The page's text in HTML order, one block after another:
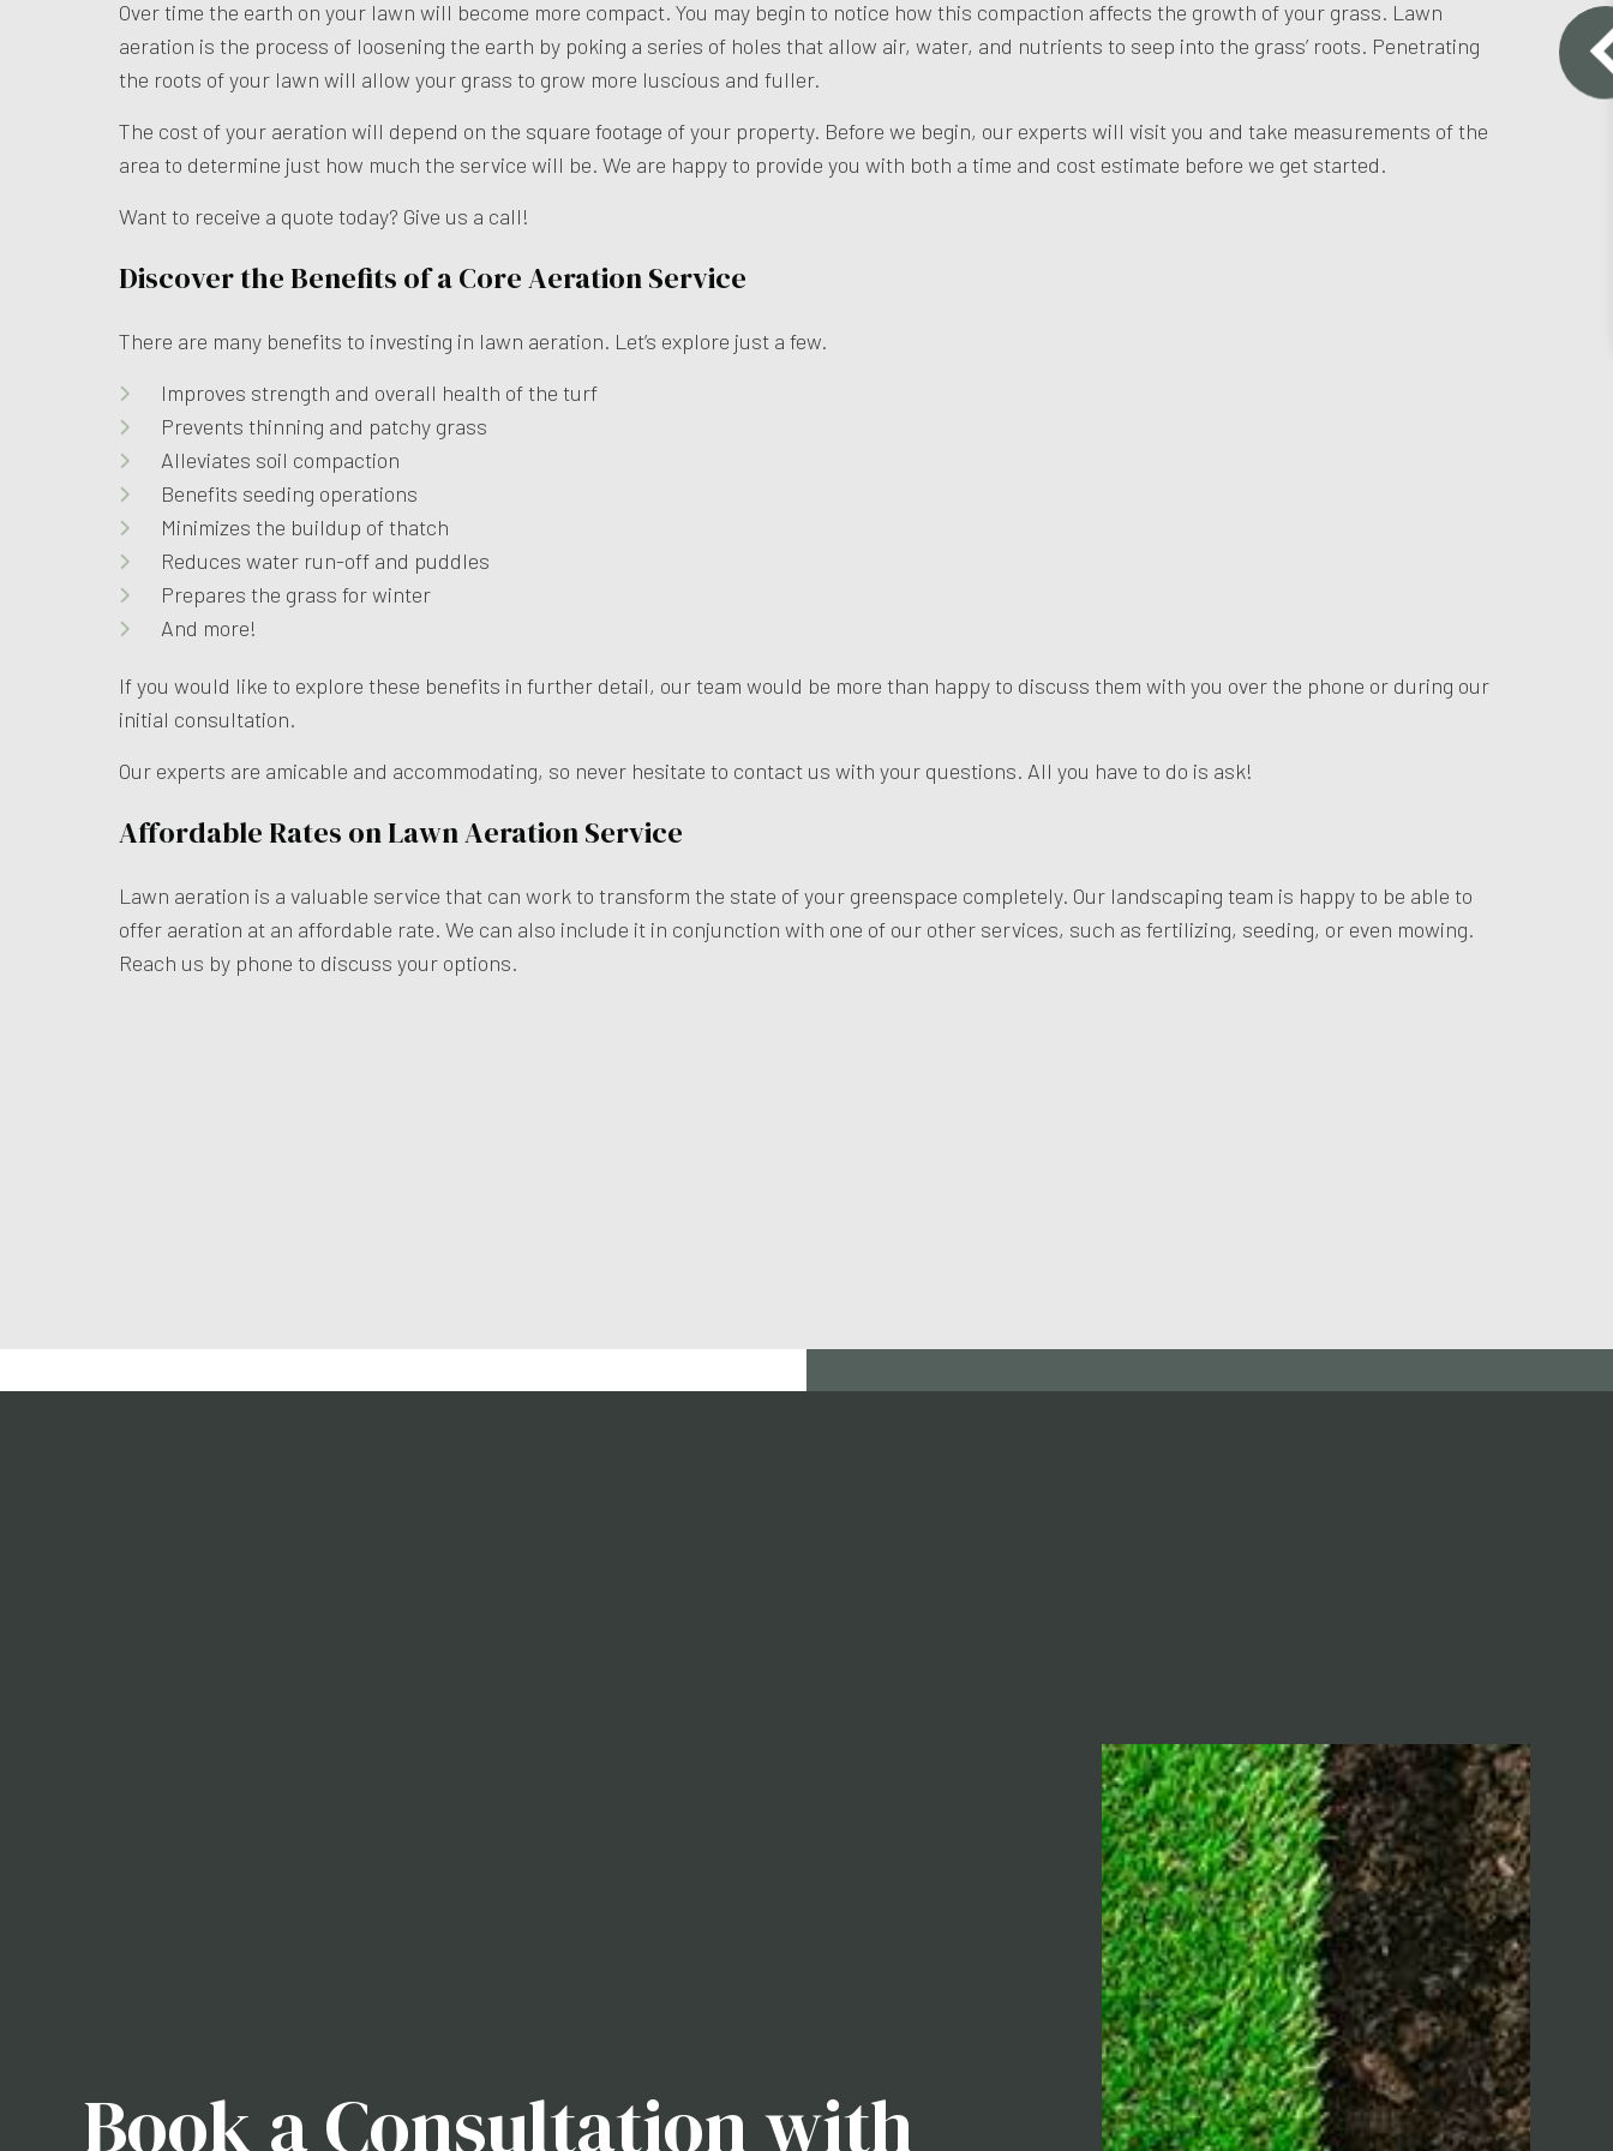
Over time the earth on your lawn will become more compact. You may begin to notice how this compaction affects the growth of your grass. Lawn
aeration is the process of loosening the earth by poking a series of holes that allow air, water, and nutrients to seep into the grass’ roots. Penetrating
the roots of your lawn will allow your grass to grow more luscious and fuller.
The cost of your aeration will depend on the square footage of your property. Before we begin, our experts will visit you and take measurements of the
area to determine just how much the service will be. We are happy to provide you with both a time and cost estimate before we get started.
Want to receive a quote today? Give us a call!
Discover the Benefits of a Core Aeration Service
There are many benefits to investing in lawn aeration. Let’s explore just a few.
Improves strength and overall health of the turf
Prevents thinning and patchy grass
Alleviates soil compaction
Benefits seeding operations
Minimizes the buildup of thatch
Reduces water run-off and puddles
Prepares the grass for winter
And more!
If you would like to explore these benefits in further detail, our team would be more than happy to discuss them with you over the phone or during our
initial consultation.
Our experts are amicable and accommodating, so never hesitate to contact us with your questions. All you have to do is ask!
Affordable Rates on Lawn Aeration Service
Lawn aeration is a valuable service that can work to transform the state of your greenspace completely. Our landscaping team is happy to be able to
offer aeration at an affordable rate. We can also include it in conjunction with one of our other services, such as fertilizing, seeding, or even mowing.
Reach us by phone to discuss your options.
Book a Consultation with